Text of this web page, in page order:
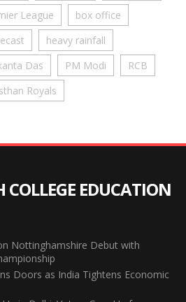
League
box office
heavy rainfall
Das PM Modi
RCB
Royals
EDUCATION
Nottinghamshire Debut with
Doors as India Tightens Economic